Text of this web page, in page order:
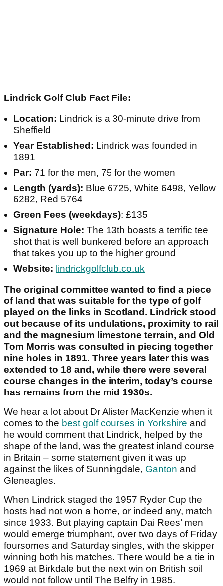
Lindrick Golf Club Fact File:
Location: Lindrick is a 30-minute drive from
Sheffield
Year Established: Lindrick was founded in
1891
Par: 71 for the men, 75 for the women
Length (yards): Blue 6725, White 6498, Yellow
6282, Red 5764
Green Fees (weekdays): £135
Signature Hole: The 13th boasts a terrific tee
shot that is well bunkered before an approach
that takes you up to the higher ground
Website: lindrickgolfclub.co.uk
The original committee wanted to find a piece
of land that was suitable for the type of golf
played on the links in Scotland. Lindrick stood
out because of its undulations, proximity to rail
and the magnesium limestone terrain, and Old
Tom Morris was consulted in piecing together
nine holes in 1891. Three years later this was
extended to 18 and, while there were several
course changes in the interim, today’s course
has remains from the mid 1930s.
We hear a lot about Dr Alister MacKenzie when it
comes to the best golf courses in Yorkshire and
he would comment that Lindrick, helped by the
shape of the land, was the greatest inland course
in Britain – some statement given it was up
against the likes of Sunningdale, Ganton and
Gleneagles.
When Lindrick staged the 1957 Ryder Cup the
hosts had not won a home, or indeed any, match
since 1933. But playing captain Dai Rees’ men
would emerge triumphant, over two days of Friday
foursomes and Saturday singles, with the skipper
winning both his matches. There would be a tie in
1969 at Birkdale but the next win on British soil
would not follow until The Belfry in 1985.